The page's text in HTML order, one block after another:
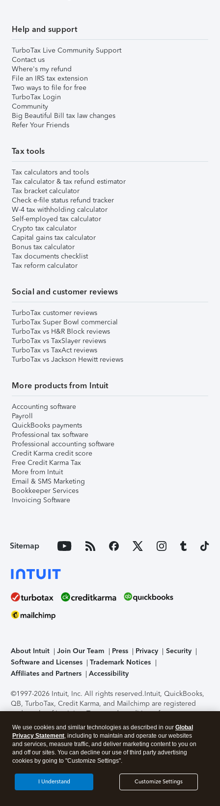
Help and support
TurboTax Live Community Support
Contact us
Where's my refund
File an IRS tax extension
Two ways to file for free
TurboTax Login
Community
Big Beautiful Bill tax law changes
Refer Your Friends
Tax tools
Tax calculators and tools
Tax calculator & tax refund estimator
Tax bracket calculator
Check e-file status refund tracker
W-4 tax withholding calculator
Self-employed tax calculator
Crypto tax calculator
Capital gains tax calculator
Bonus tax calculator
Tax documents checklist
Tax reform calculator
Social and customer reviews
TurboTax customer reviews
TurboTax Super Bowl commercial
TurboTax vs H&R Block reviews
TurboTax vs TaxSlayer reviews
TurboTax vs TaxAct reviews
TurboTax vs Jackson Hewitt reviews
More products from Intuit
Accounting software
Payroll
QuickBooks payments
Professional tax software
Professional accounting software
Credit Karma credit score
Free Credit Karma Tax
More from Intuit
Email & SMS Marketing
Bookkeeper Services
Invoicing Software
Sitemap
About Intuit Join Our Team Press Privacy
Security
Software and Licenses
Trademark Notices
Affiliates and Partners
Accessibility
©1997-2026 Intuit, Inc. All rights reserved.Intuit, QuickBooks,
QB, TurboTax, Credit Karma, and Mailchimp are registered
trademarks of Intuit Inc. Terms and conditions, features,
support, pricing, and service options subject to change
without notice.Security Certification of the TurboTax Online
application has been performed by C-Level Security.By
accessing and using this page you agree to theTerms of Use
About Cookies Manage cookies
We use cookies and similar technologies as described in our Global
Privacy Statement, including to maintain and operate our websites
and services, measure traffic, and deliver marketing content to you on
and off our sites. You can decline our use of third party advertising
cookies by going to "Customize Settings".
Customize Settings
I Understand